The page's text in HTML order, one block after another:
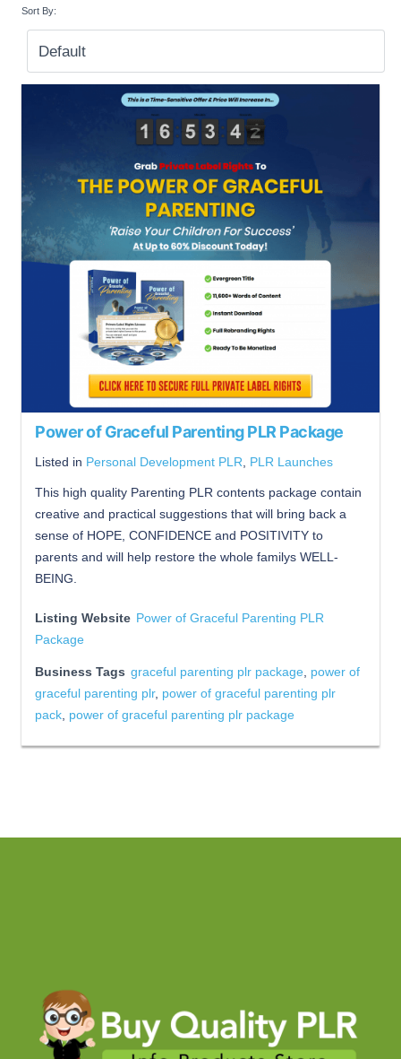
Sort By:
Power of Graceful Parenting PLR Package
Listed in Personal Development PLR, PLR Launches
This high quality Parenting PLR contents package contain
creative and practical suggestions that will bring back a
sense of HOPE, CONFIDENCE and POSITIVITY to
parents and will help restore the whole familys WELL-
BEING.
Listing Website Power of Graceful Parenting PLR
Package
Business Tags graceful parenting plr package, power of
graceful parenting plr, power of graceful parenting plr
pack, power of graceful parenting plr package